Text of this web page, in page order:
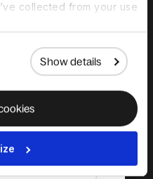
collected from your use
Show details